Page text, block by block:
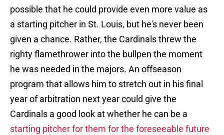
possible that he could provide even more value as
a starting pitcher in St. Louis, but he's never been
given a chance. Rather, the Cardinals threw the
righty flamethrower into the bullpen the moment
he was needed in the majors. An offseason
program that allows him to stretch out in his final
year of arbitration next year could give the
Cardinals a good look at whether he can be a
starting pitcher for them for the foreseeable future